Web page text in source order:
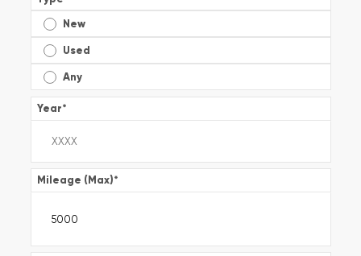
New
Used
Any
Year*
Mileage (Max)*